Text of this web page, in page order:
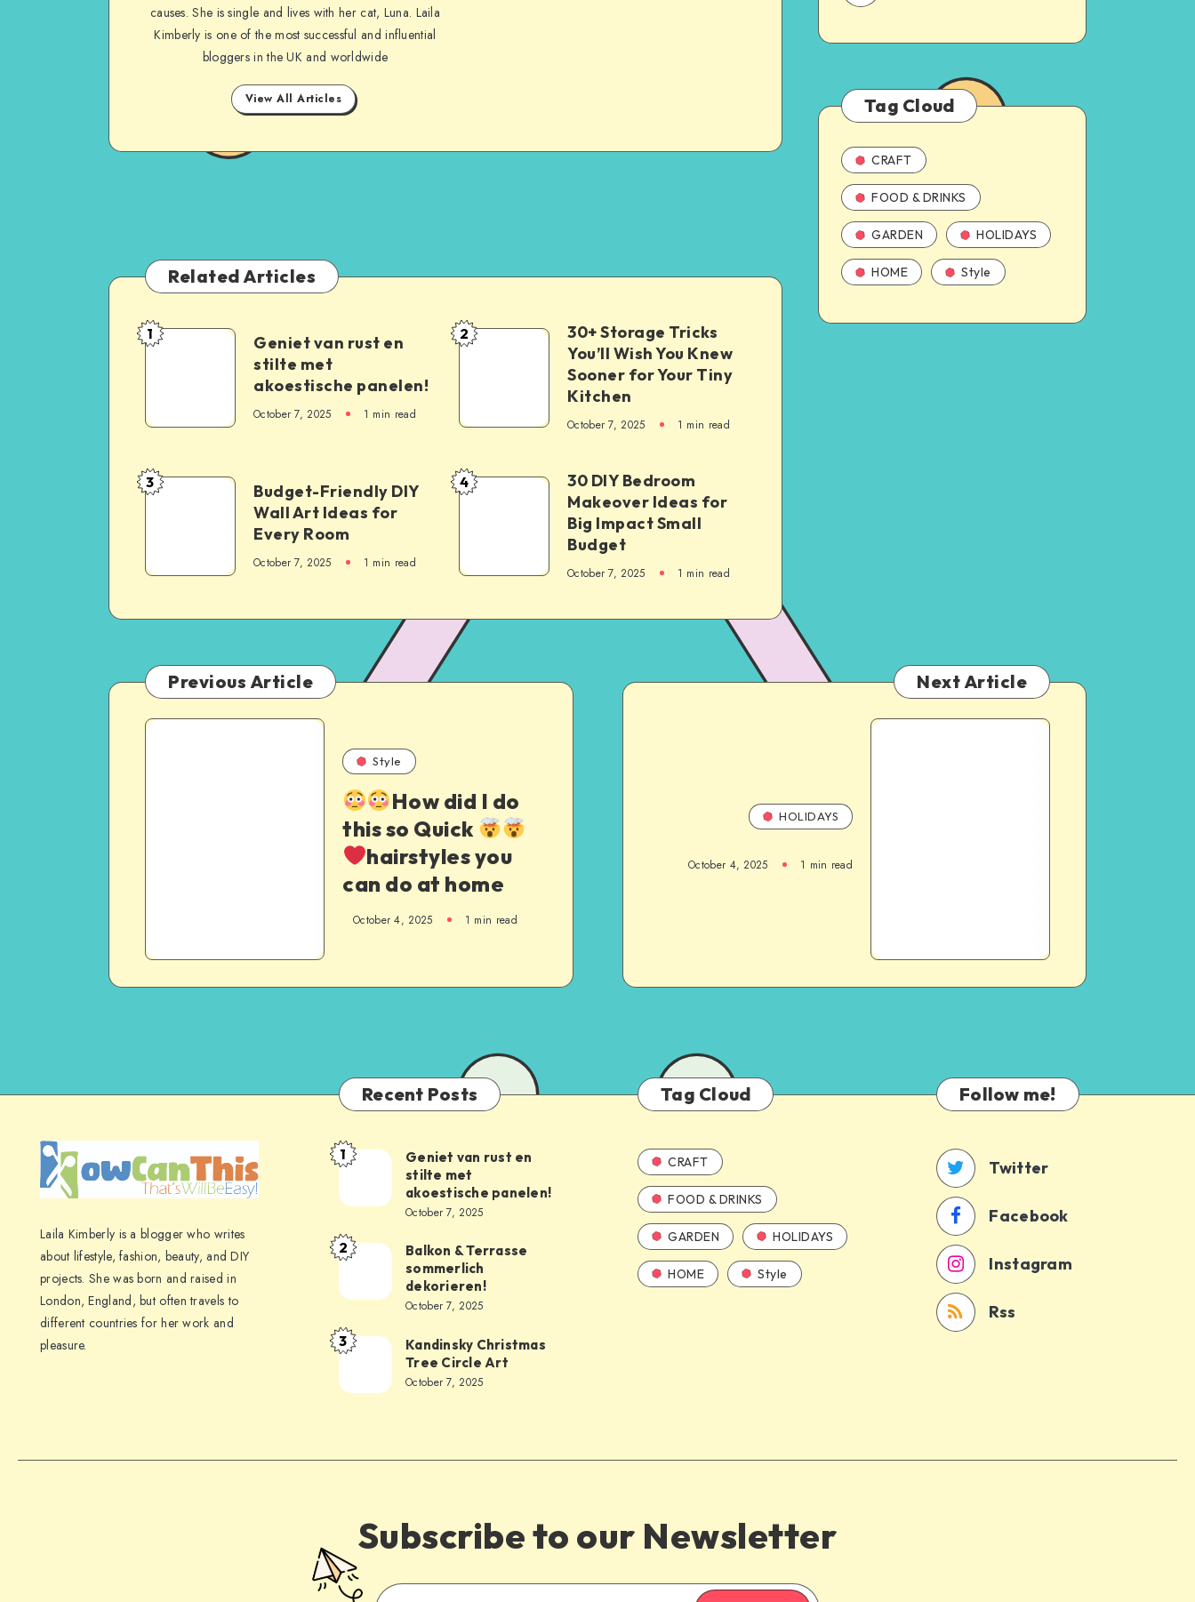
causes. She is single and lives with her cat, Luna. Laila
Kimberly is one of the most successful and influential
bloggers in the UK and worldwide
View All Articles
Related Articles
1
Geniet van rust en
stilte met
akoestische panelen!
October 7, 2025 1 min read
2
30+ Storage Tricks
You’ll Wish You Knew
Sooner for Your Tiny
Kitchen
October 7, 2025 1 min read
3
Budget-Friendly DIY
Wall Art Ideas for
Every Room
October 7, 2025 1 min read
4
30 DIY Bedroom
Makeover Ideas for
Big Impact Small
Budget
October 7, 2025 1 min read
Tag Cloud
CRAFT
FOOD & DRINKS
GARDEN HOLIDAYS
HOME Style
Previous Article
Style
How did I do
this so Quick
hairstyles you
can do at home
October 4, 2025 1 min read
Next Article
HOLIDAYS
October 4, 2025 1 min read
Laila Kimberly is a blogger who writes
about lifestyle, fashion, beauty, and DIY
projects. She was born and raised in
London, England, but often travels to
different countries for her work and
pleasure.
Recent Posts
1
Geniet van rust en
stilte met
akoestische panelen!
October 7, 2025
2
Balkon & Terrasse
sommerlich
dekorieren!
October 7, 2025
3
Kandinsky Christmas
Tree Circle Art
October 7, 2025
Tag Cloud
CRAFT
FOOD & DRINKS
GARDEN HOLIDAYS
HOME Style
Follow me!
Twitter
Facebook
Instagram
Rss
Subscribe to our Newsletter